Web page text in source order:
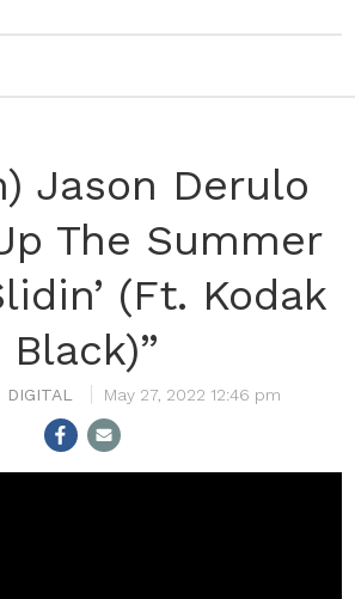
Jason Derulo
The Summer
(Ft. Kodak
Black)”
DIGITAL May 27, 2022 12:46 pm